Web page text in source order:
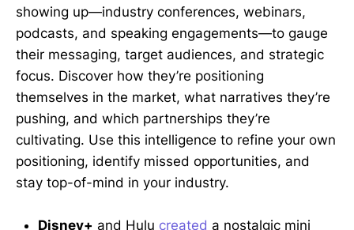
showing up—industry conferences, webinars,
podcasts, and speaking engagements—to gauge
their messaging, target audiences, and strategic
focus. Discover how they’re positioning
themselves in the market, what narratives they’re
pushing, and which partnerships they’re
cultivating. Use this intelligence to refine your own
positioning, identify missed opportunities, and
stay top-of-mind in your industry.
Disney+ and Hulu created a nostalgic mini